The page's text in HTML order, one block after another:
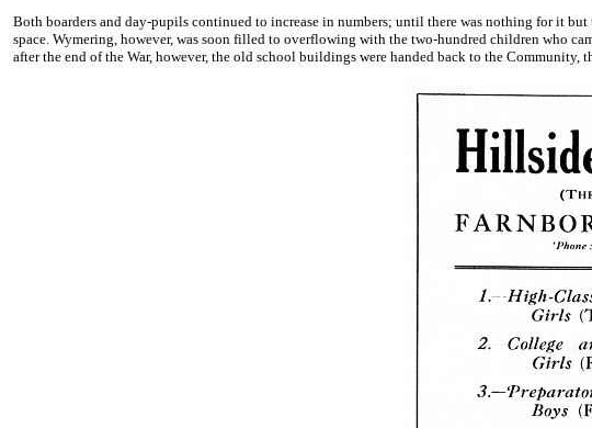
Both boarders and day-pupils continued to increase in numbers; until there was nothing for it
space. Wymering, however, was soon filled to overflowing with the two-hundred children who
after the end of the War, however, the old school buildings were handed back to the Community,